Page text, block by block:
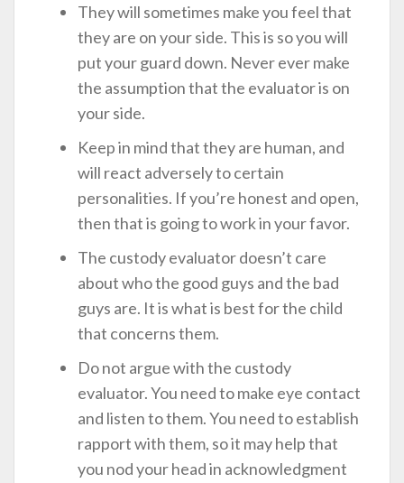
They will sometimes make you feel that
they are on your side. This is so you will
put your guard down. Never ever make
the assumption that the evaluator is on
your side.
Keep in mind that they are human, and
will react adversely to certain
personalities. If you’re honest and open,
then that is going to work in your favor.
The custody evaluator doesn’t care
about who the good guys and the bad
guys are. It is what is best for the child
that concerns them.
Do not argue with the custody
evaluator. You need to make eye contact
and listen to them. You need to establish
rapport with them, so it may help that
you nod your head in acknowledgment